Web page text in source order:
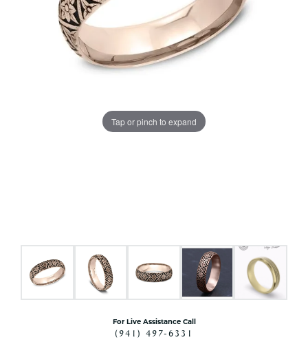
Tap or pinch to expand
For Live Assistance Call
(941) 497-6331